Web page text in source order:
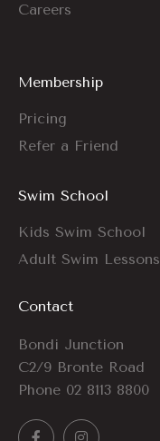
Careers
Membership
Pricing
Refer a Friend
Swim School
Kids Swim School
Adult Swim Lessons
Contact
Bondi Junction
C2/9 Bronte Road
Phone 02 8113 8800